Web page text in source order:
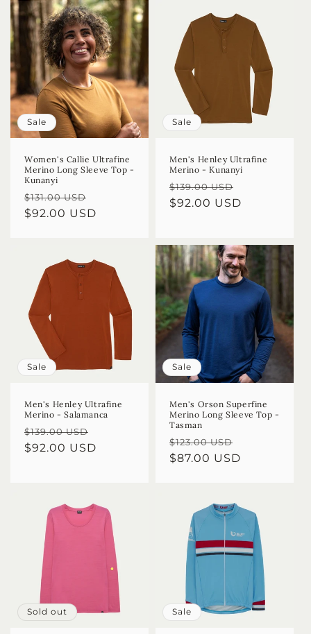
Sale
Women's Callie Ultrafine
Merino Long Sleeve Top -
Kunanyi
Regular
price
$131.00 USD
price
$92.00 USD
Sale
Men's Henley Ultrafine
Merino - Kunanyi
Regular
price
$139.00 USD
price
$92.00 USD
Sale
Men's Henley Ultrafine
Merino - Salamanca
Regular
price
$139.00 USD
price
$92.00 USD
Sale
Men's Orson Superfine
Merino Long Sleeve Top -
Tasman
Regular
price
$123.00 USD
price
$87.00 USD
Sold out Sale